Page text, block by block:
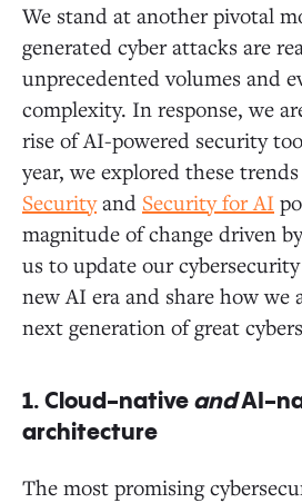
We stand at another pivotal
generated cyber attacks are
unprecedented volumes and
complexity. In response, we
rise of AI-powered security
year, we explored these
Securityand Security for AI
magnitude of change driven
us to update our
new AI era and share how we
next generation of great
1. Cloud-native andAI-
architecture
The most promising